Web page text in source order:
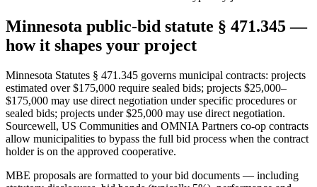
Minnesota public-bid statute § 471.345 —
how it shapes your project
Minnesota Statutes § 471.345 governs municipal contracts: projects
estimated over $175,000 require sealed bids; projects $25,000–
$175,000 may use direct negotiation under specific procedures or
sealed bids; projects under $25,000 may use direct negotiation.
Sourcewell, US Communities and OMNIA Partners co-op contracts
allow municipalities to bypass the full bid process when the contract
holder is on the approved cooperative.
MBE proposals are formatted to your bid documents — including